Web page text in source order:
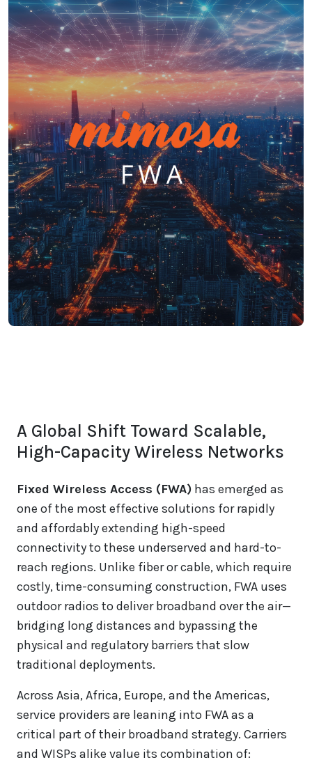
A Global Shift Toward Scalable,
High-Capacity Wireless Networks
Fixed Wireless Access (FWA) has emerged as
one of the most effective solutions for rapidly
and affordably extending high-speed
connectivity to these underserved and hard-to-
reach regions. Unlike fiber or cable, which require
costly, time-consuming construction, FWA uses
outdoor radios to deliver broadband over the air—
bridging long distances and bypassing the
physical and regulatory barriers that slow
traditional deployments.
Across Asia, Africa, Europe, and the Americas,
service providers are leaning into FWA as a
critical part of their broadband strategy. Carriers
and WISPs alike value its combination of: